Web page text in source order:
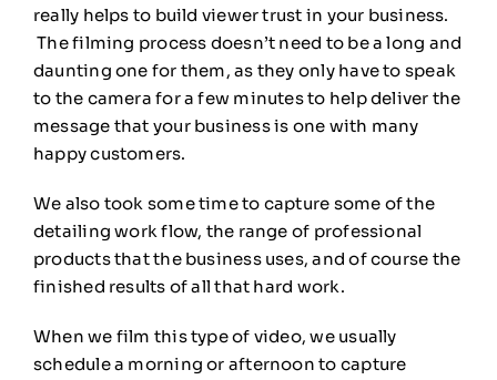
really helps to build viewer trust in your business.
The filming process doesn’t need to be a long and
daunting one for them, as they only have to speak
to the camera for a few minutes to help deliver the
message that your business is one with many
happy customers.
We also took some time to capture some of the
detailing work flow, the range of professional
products that the business uses, and of course the
finished results of all that hard work.
When we film this type of video, we usually
schedule a morning or afternoon to capture